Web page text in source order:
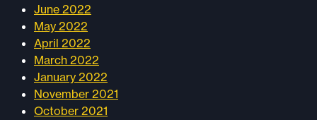
June 2022
May 2022
April 2022
March 2022
January 2022
November 2021
October 2021